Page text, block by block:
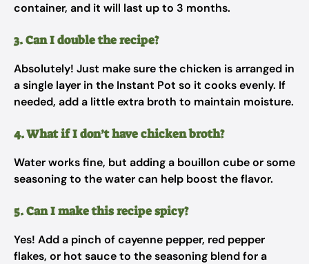
container, and it will last up to 3 months.
3. Can I double the recipe?
Absolutely! Just make sure the chicken is arranged in
a single layer in the Instant Pot so it cooks evenly. If
needed, add a little extra broth to maintain moisture.
4. What if I don’t have chicken broth?
Water works fine, but adding a bouillon cube or some
seasoning to the water can help boost the flavor.
5. Can I make this recipe spicy?
Yes! Add a pinch of cayenne pepper, red pepper
flakes, or hot sauce to the seasoning blend for a